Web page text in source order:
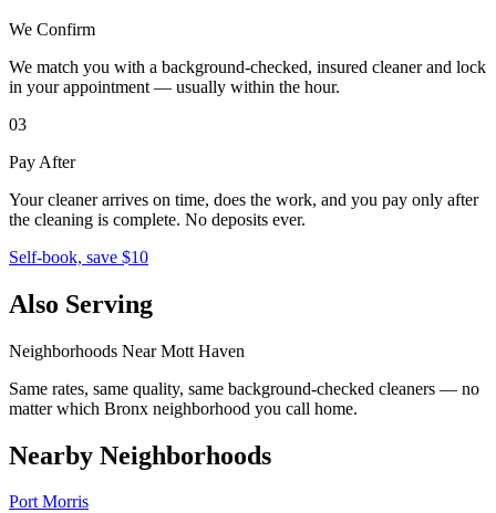
We Confirm
We match you with a background-checked, insured cleaner and lock
in your appointment — usually within the hour.
03
Pay After
Your cleaner arrives on time, does the work, and you pay only after
the cleaning is complete. No deposits ever.
Self-book, save $10
Also Serving
Neighborhoods NearMott Haven
Same rates, same quality, same background-checked cleaners — no
matter which Bronx neighborhood you call home.
Nearby Neighborhoods
Port Morris